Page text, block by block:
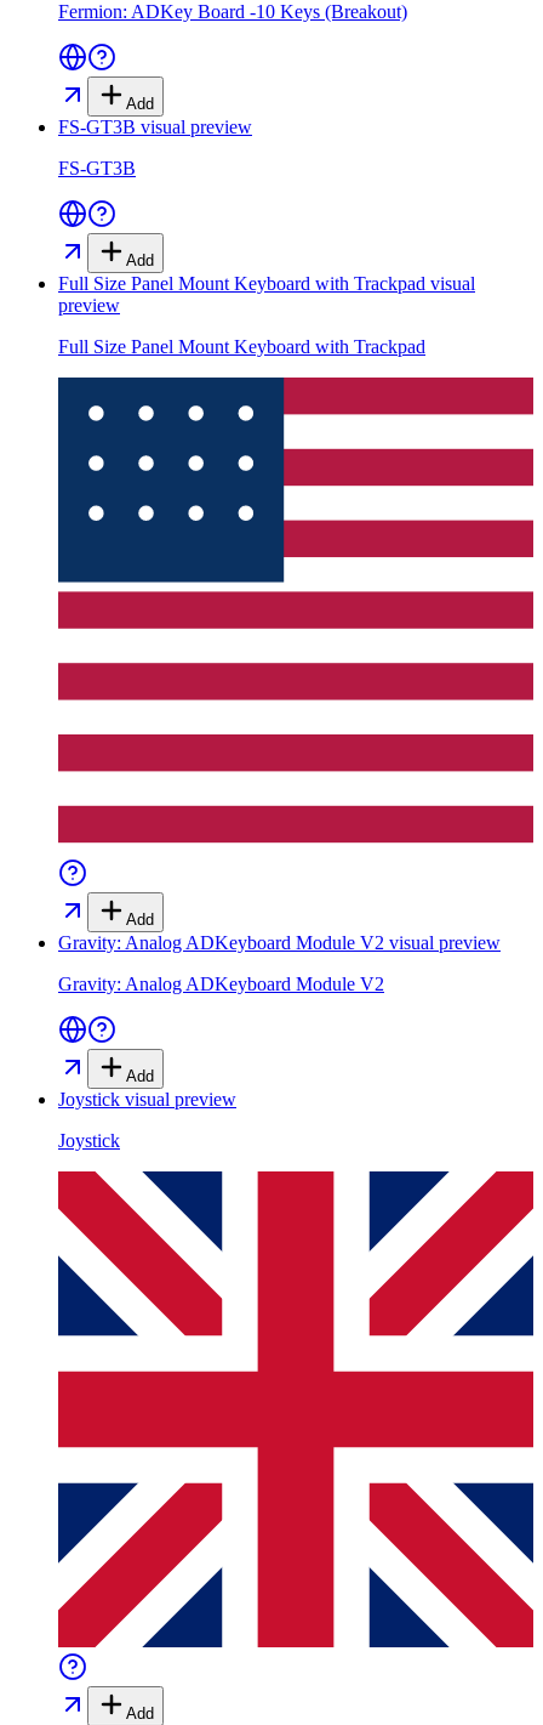
Fermion: ADKey Board -10 Keys (Breakout)
Add
FS-GT3B visual preview
FS-GT3B
Add
Full Size Panel Mount Keyboard with Trackpad visual
preview
Full Size Panel Mount Keyboard with Trackpad
Add
Gravity: Analog ADKeyboard Module V2 visual preview
Gravity: Analog ADKeyboard Module V2
Add
Joystick visual preview
Joystick
Add